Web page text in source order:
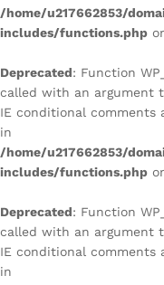
/home/u217662853/
includes/functions.php
Deprecated: Function
called with an argument
IE conditional comments
in
/home/u217662853/
includes/functions.php
Deprecated: Function
called with an argument
IE conditional comments
in